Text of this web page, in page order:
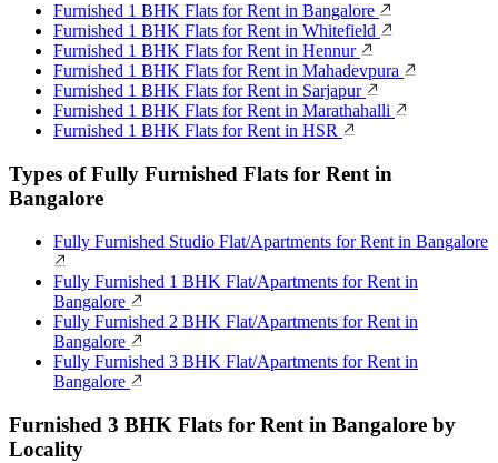
Furnished 1 BHK Flats for Rent in Bangalore
Furnished 1 BHK Flats for Rent in Whitefield
Furnished 1 BHK Flats for Rent in Hennur
Furnished 1 BHK Flats for Rent in Mahadevpura
Furnished 1 BHK Flats for Rent in Sarjapur
Furnished 1 BHK Flats for Rent in Marathahalli
Furnished 1 BHK Flats for Rent in HSR
Types of Fully Furnished Flats for Rent in
Bangalore
Fully Furnished Studio Flat/Apartments for Rent in Bangalore
Fully Furnished 1 BHK Flat/Apartments for Rent in
Bangalore
Fully Furnished 2 BHK Flat/Apartments for Rent in
Bangalore
Fully Furnished 3 BHK Flat/Apartments for Rent in
Bangalore
Furnished 3 BHK Flats for Rent in Bangalore by
Locality